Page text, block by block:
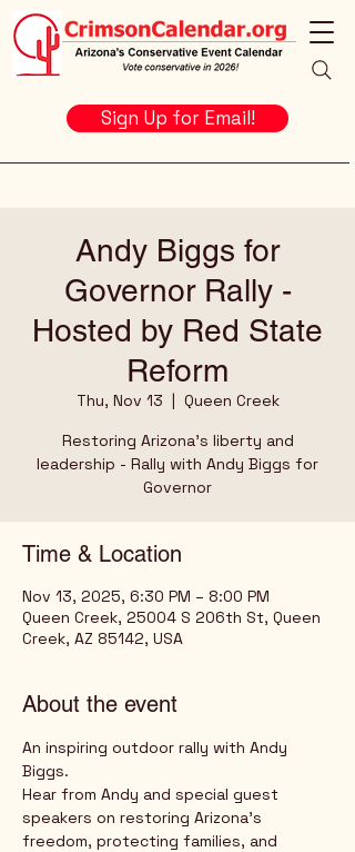
Sign Up for Email!
Andy Biggs for
Governor Rally -
Hosted by Red State
Reform
Thu, Nov 13
  |
Queen Creek
Restoring Arizona's liberty and
leadership - Rally with Andy Biggs for
Governor
Time & Location
Nov 13, 2025, 6:30 PM – 8:00 PM
Queen Creek, 25004 S 206th St, Queen
Creek, AZ 85142, USA
About the event
An inspiring outdoor rally with Andy
Biggs.
Hear from Andy and special guest
speakers on restoring Arizona's
freedom, protecting families, and